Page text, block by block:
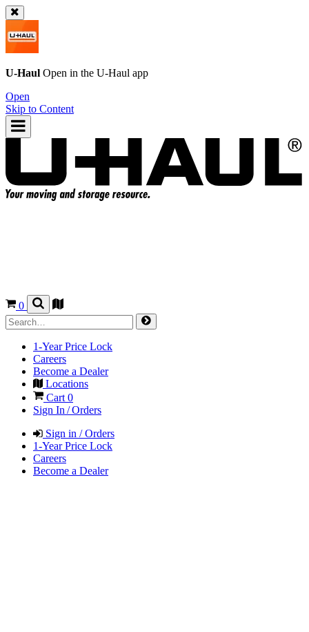
U-Haul Open in the U-Haul app
Open
Skip to Content
0
1-Year Price Lock
Careers
Become a Dealer
Locations
Cart 0
Sign In / Orders
Sign in / Orders
1-Year Price Lock
Careers
Become a Dealer